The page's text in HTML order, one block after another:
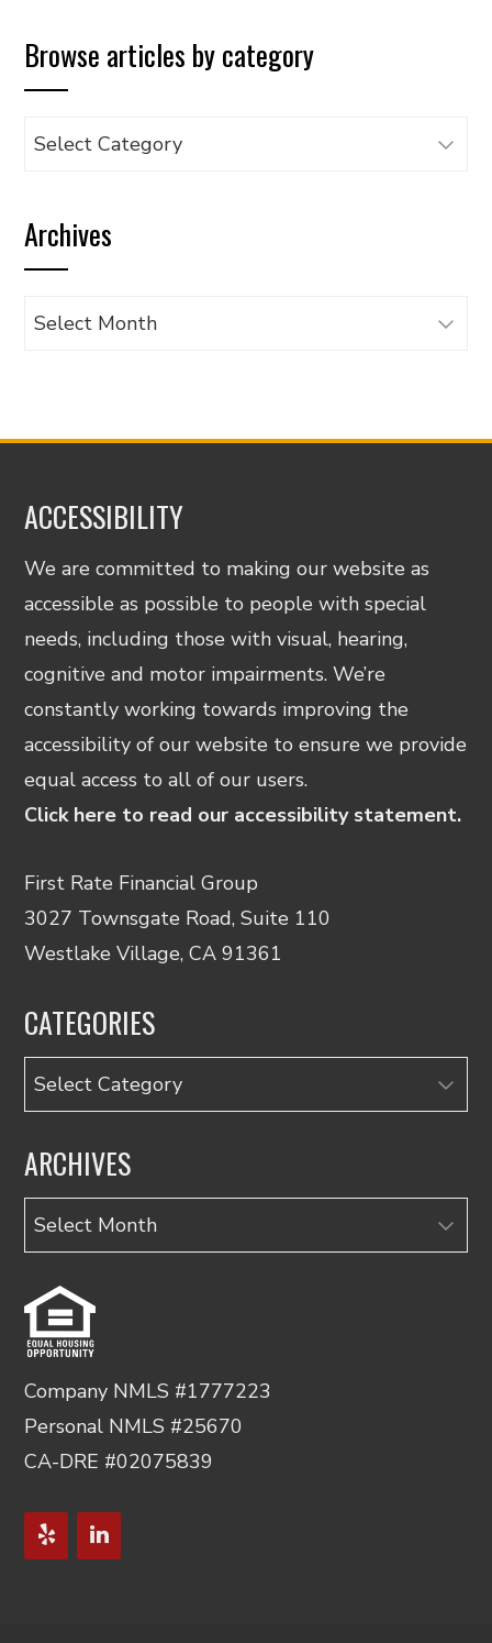
Browse articles by category
Browse
category
Archives
Archives
ACCESSIBILITY
We are committed to making our website as
accessible as possible to people with special
needs, including those with visual, hearing,
cognitive and motor impairments. We’re
constantly working towards improving the
accessibility of our website to ensure we provide
equal access to all of our users.
Click here to read our accessibility statement.
First Rate Financial Group
3027 Townsgate Road, Suite 110
Westlake Village, CA 91361
CATEGORIES
Categories
ARCHIVES
Archives
Company NMLS #1777223
Personal NMLS #25670
CA-DRE #02075839